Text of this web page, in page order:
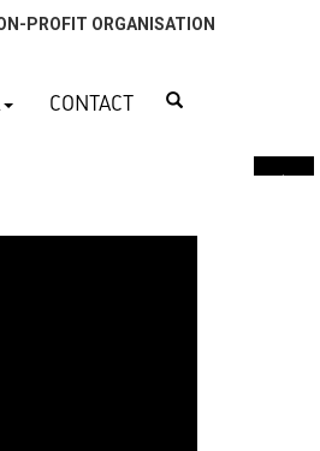
PROFIT ORGANISATION
CONTACT